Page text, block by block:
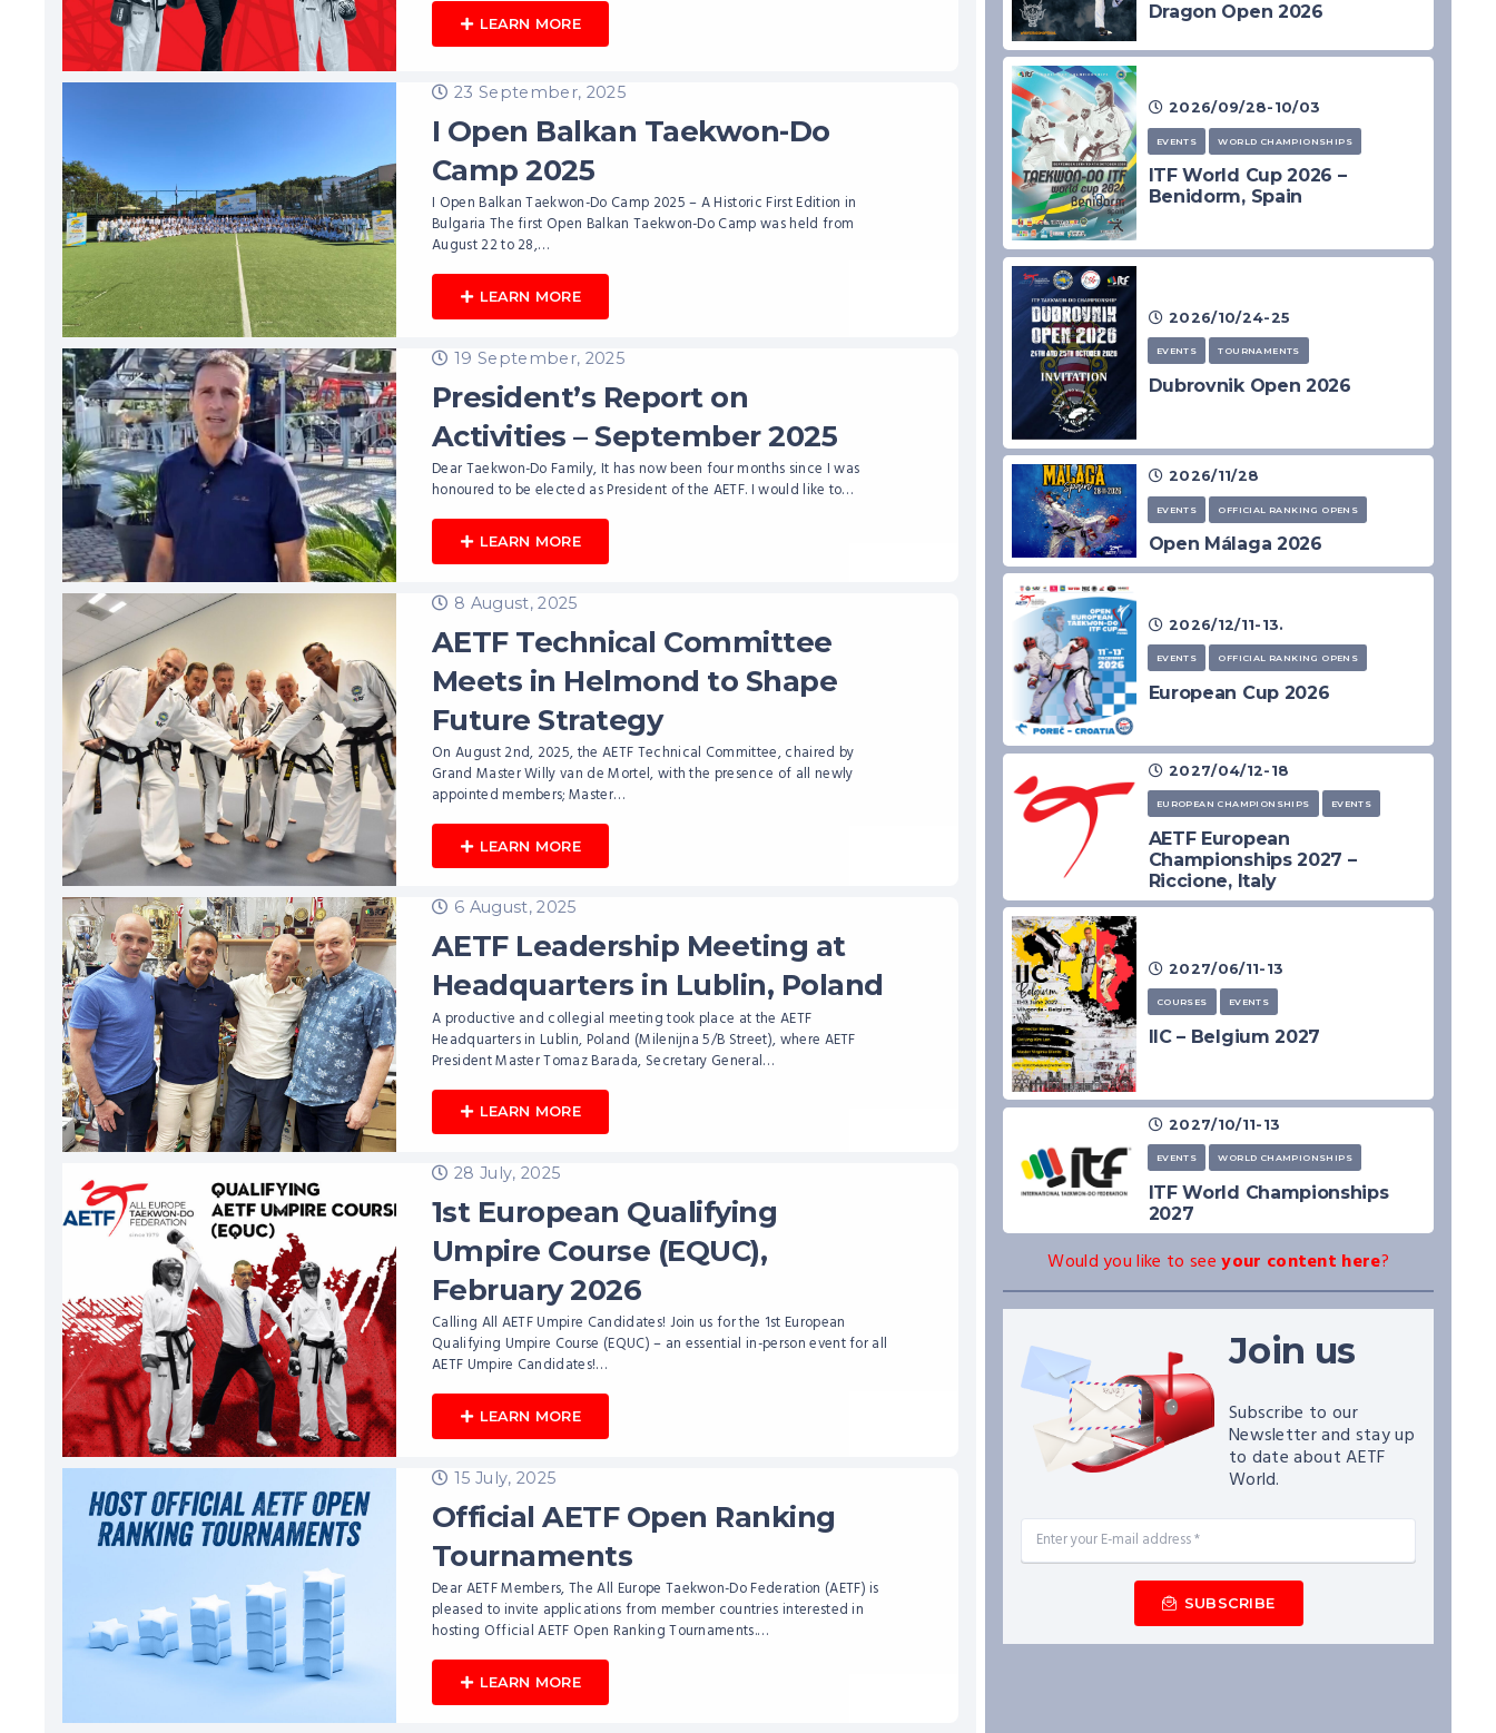
LEARN MORE
23 September, 2025
I Open Balkan Taekwon-Do
Camp 2025
I Open Balkan Taekwon-Do Camp 2025 – A Historic First Edition in
Bulgaria The first Open Balkan Taekwon-Do Camp was held from
August 22 to 28,…
LEARN MORE
19 September, 2025
President’s Report on
Activities – September 2025
Dear Taekwon-Do Family, It has now been four months since I was
honoured to be elected as President of the AETF. I would like to…
LEARN MORE
8 August, 2025
AETF Technical Committee
Meets in Helmond to Shape
Future Strategy
On August 2nd, 2025, the AETF Technical Committee, chaired by
Grand Master Willy van de Mortel, with the presence of all newly
appointed members; Master…
LEARN MORE
6 August, 2025
AETF Leadership Meeting at
Headquarters in Lublin, Poland
A productive and collegial meeting took place at the AETF
Headquarters in Lublin, Poland (Milenijna 5/B Street), where AETF
President Master Tomaz Barada, Secretary General…
LEARN MORE
28 July, 2025
1st European Qualifying
Umpire Course (EQUC),
February 2026
Calling All AETF Umpire Candidates! Join us for the 1st European
Qualifying Umpire Course (EQUC) – an essential in-person event for all
AETF Umpire Candidates!…
LEARN MORE
15 July, 2025
Official AETF Open Ranking
Tournaments
Dear AETF Members, The All Europe Taekwon-Do Federation (AETF) is
pleased to invite applications from member countries interested in
hosting Official AETF Open Ranking Tournaments.…
LEARN MORE
Dragon Open 2026
2026/09/28-10/03
EVENTS WORLD CHAMPIONSHIPS
ITF World Cup 2026 –
Benidorm, Spain
2026/10/24-25
EVENTS TOURNAMENTS
Dubrovnik Open 2026
2026/11/28
EVENTS OFFICIAL RANKING OPENS
Open Málaga 2026
2026/12/11-13.
EVENTS OFFICIAL RANKING OPENS
European Cup 2026
2027/04/12-18
EUROPEAN CHAMPIONSHIPS EVENTS
AETF European
Championships 2027 –
Riccione, Italy
2027/06/11-13
COURSES EVENTS
IIC – Belgium 2027
2027/10/11-13
EVENTS WORLD CHAMPIONSHIPS
ITF World Championships
2027
Would you like to seeyour content here?
Join us
Subscribe to our
Newsletter and stay up
to date about AETF
World.
SUBSCRIBE